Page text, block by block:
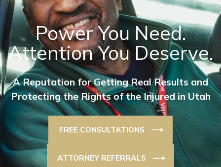
Power You Need.
Attention You Deserve.
A Reputation for Getting Real Results and
Protecting the Rights of the Injured in Utah
FREE CONSULTATIONS
ATTORNEY REFERRALS